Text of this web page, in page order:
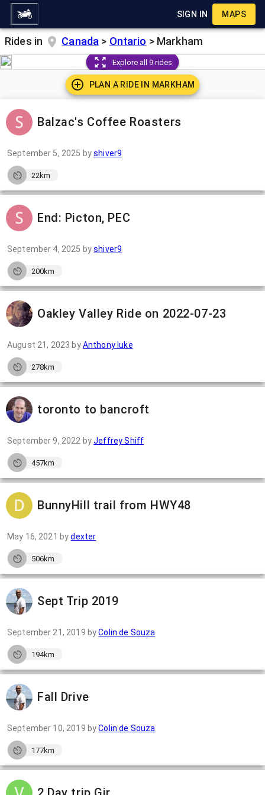
SIGN IN MAPS
Rides in Canada > Ontario > Markham
Explore all 9 rides
PLAN A RIDE IN MARKHAM
Balzac's Coffee Roasters
September 5, 2025 byshiver9
22km
End: Picton, PEC
September 4, 2025 byshiver9
200km
Oakley Valley Ride on 2022-07-23
August 21, 2023 byAnthony luke
278km
toronto to bancroft
September 9, 2022 byJeffrey Shiff
457km
BunnyHill trail from HWY48
May 16, 2021 bydexter
506km
Sept Trip 2019
September 21, 2019 byColin de Souza
194km
Fall Drive
September 10, 2019 byColin de Souza
177km